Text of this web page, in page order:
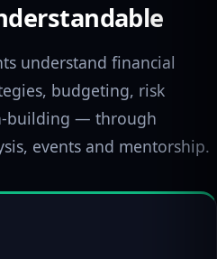
understand financial
budgeting, risk
building — through
events and mentorship.